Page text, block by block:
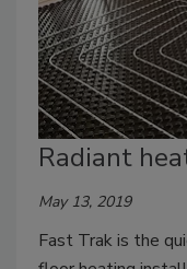
Radiant
May 13, 2019
Fast Trak is the